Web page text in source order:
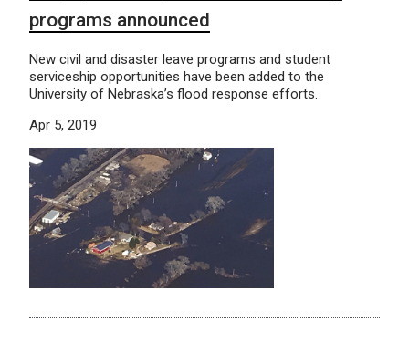
programs announced
New civil and disaster leave programs and student
serviceship opportunities have been added to the
University of Nebraska’s flood response efforts.
Apr 5, 2019